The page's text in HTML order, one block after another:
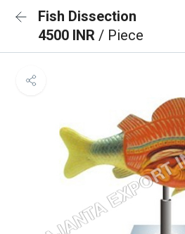
Fish Dissection
4500 INR / Piece